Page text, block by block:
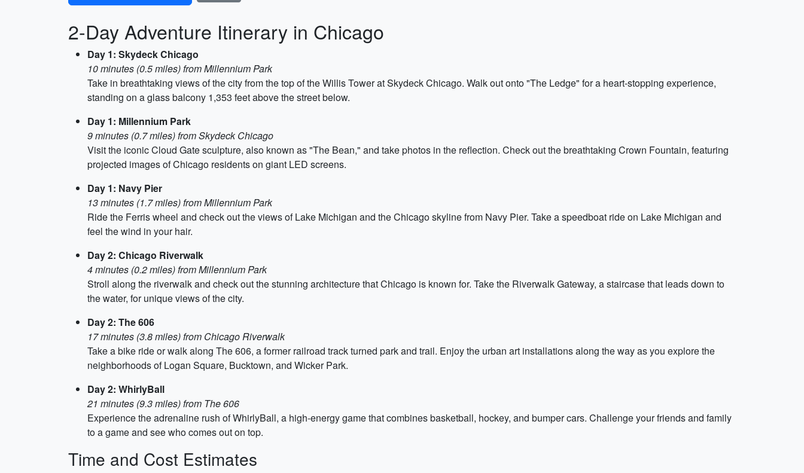
2-Day Adventure Itinerary in Chicago
Day 1: Skydeck Chicago
10 minutes (0.5 miles) from Millennium Park
Take in breathtaking views of the city from the top of the Willis Tower at Skydeck Chicago. Walk out onto "The Ledge" for a heart-stopping experience,
standing on a glass balcony 1,353 feet above the street below.
Day 1: Millennium Park
9 minutes (0.7 miles) from Skydeck Chicago
Visit the iconic Cloud Gate sculpture, also known as "The Bean," and take photos in the reflection. Check out the breathtaking Crown Fountain, featuring
projected images of Chicago residents on giant LED screens.
Day 1: Navy Pier
13 minutes (1.7 miles) from Millennium Park
Ride the Ferris wheel and check out the views of Lake Michigan and the Chicago skyline from Navy Pier. Take a speedboat ride on Lake Michigan and
feel the wind in your hair.
Day 2: Chicago Riverwalk
4 minutes (0.2 miles) from Millennium Park
Stroll along the riverwalk and check out the stunning architecture that Chicago is known for. Take the Riverwalk Gateway, a staircase that leads down to
the water, for unique views of the city.
Day 2: The 606
17 minutes (3.8 miles) from Chicago Riverwalk
Take a bike ride or walk along The 606, a former railroad track turned park and trail. Enjoy the urban art installations along the way as you explore the
neighborhoods of Logan Square, Bucktown, and Wicker Park.
Day 2: WhirlyBall
21 minutes (9.3 miles) from The 606
Experience the adrenaline rush of WhirlyBall, a high-energy game that combines basketball, hockey, and bumper cars. Challenge your friends and family
to a game and see who comes out on top.
Time and Cost Estimates